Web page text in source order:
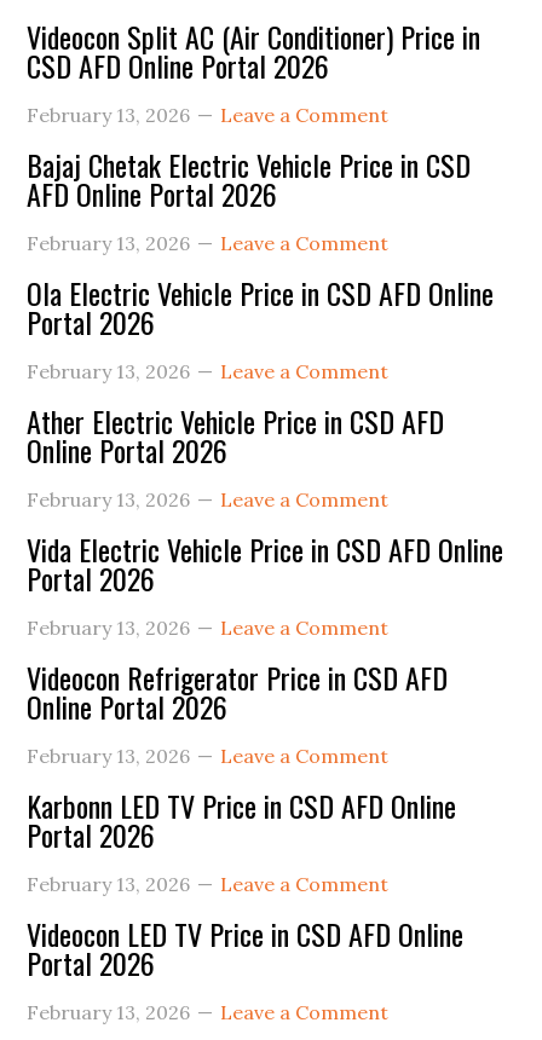
Videocon Split AC (Air Conditioner) Price in
CSD AFD Online Portal 2026
February 13, 2026 Leave a Comment
Bajaj Chetak Electric Vehicle Price in CSD
AFD Online Portal 2026
February 13, 2026 Leave a Comment
Ola Electric Vehicle Price in CSD AFD Online
Portal 2026
February 13, 2026 Leave a Comment
Ather Electric Vehicle Price in CSD AFD
Online Portal 2026
February 13, 2026 Leave a Comment
Vida Electric Vehicle Price in CSD AFD Online
Portal 2026
February 13, 2026 Leave a Comment
Videocon Refrigerator Price in CSD AFD
Online Portal 2026
February 13, 2026 Leave a Comment
Karbonn LED TV Price in CSD AFD Online
Portal 2026
February 13, 2026 Leave a Comment
Videocon LED TV Price in CSD AFD Online
Portal 2026
February 13, 2026 Leave a Comment